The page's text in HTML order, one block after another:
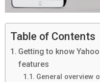
Table of Contents
Getting to know
features
General overview